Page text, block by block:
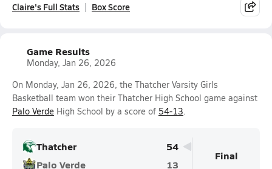
Claire's Full Stats Box Score
Game Results
Monday, Jan 26, 2026
On Monday, Jan 26, 2026, the Thatcher Varsity Girls
Basketball team won their Thatcher High School game against
Palo Verde High School by a score of 54-13.
Thatcher
54
Palo Verde
13
Final